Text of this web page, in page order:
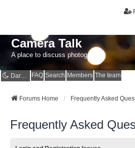
Camera Talk
A place to discuss photography
Dark mode FAQ Search Members The team
Forums Home Frequently Asked
Frequently Asked